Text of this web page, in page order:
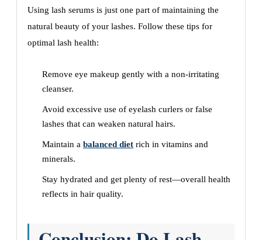
Using lash serums is just one part of maintaining the
natural beauty of your lashes. Follow these tips for
optimal lash health:
Remove eye makeup gently with a non-irritating
cleanser.
Avoid excessive use of eyelash curlers or false
lashes that can weaken natural hairs.
Maintain a balanced diet rich in vitamins and
minerals.
Stay hydrated and get plenty of rest—overall health
reflects in hair quality.